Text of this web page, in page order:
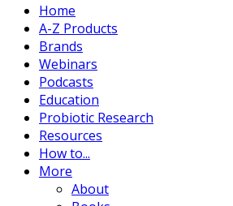
Home
A-Z Products
Brands
Webinars
Podcasts
Education
Probiotic Research
Resources
How to...
More
About